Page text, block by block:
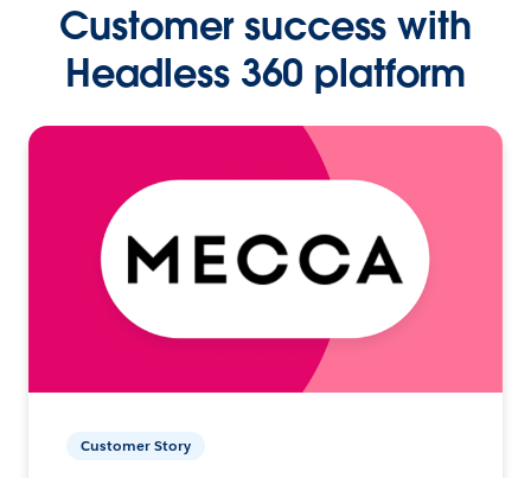
Customer success with
Headless 360 platform
Customer Story